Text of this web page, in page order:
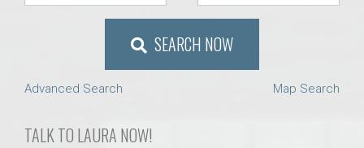
SEARCH NOW
Advanced Search Map Search
TALK TO LAURA NOW!